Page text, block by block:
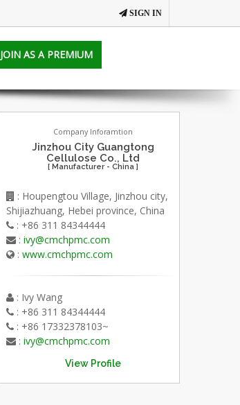
SIGN IN
JOIN AS A PREMIUM
Company Inforamtion
Jinzhou City Guangtong
Cellulose Co., Ltd
[ Manufacturer - China ]
: Houpengtou Village, Jinzhou city,
Shijiazhuang, Hebei province, China
: +86 311 84344444
: ivy@cmchpmc.com
: www.cmchpmc.com
: Ivy Wang
: +86 311 84344444
: +86 17332378103~
: ivy@cmchpmc.com
View Profile